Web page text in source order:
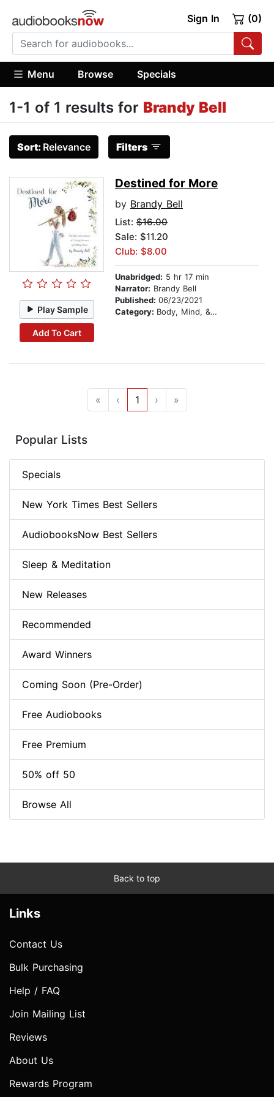
Sign In (0)
Menu Browse Specials
1-1 of 1 results for Brandy Bell
Sort: Relevance Filters
Play Sample
Add To Cart
Destined for More
by Brandy Bell
List: $16.00
Sale: $11.20
Club: $8.00
Unabridged: 5 hr 17 min
Narrator: Brandy Bell
Published: 06/23/2021
Category: Body, Mind, & Spirit
« ‹ 1 › »
Popular Lists
Specials
New York Times Best Sellers
AudiobooksNow Best Sellers
Sleep & Meditation
New Releases
Recommended
Award Winners
Coming Soon (Pre-Order)
Free Audiobooks
Free Premium
50% off 50
Browse All
Back to top
Links
Contact Us
Bulk Purchasing
Help / FAQ
Join Mailing List
Reviews
About Us
Rewards Program